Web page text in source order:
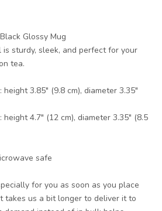
Glossy Mug
sturdy, sleek, and perfect for your
tea.
3.85″ (9.8 cm), diameter 3.35″
height 4.7″ (12 cm), diameter 3.35″ (8.5
safe
for you as soon as you place
takes us a bit longer to deliver it to